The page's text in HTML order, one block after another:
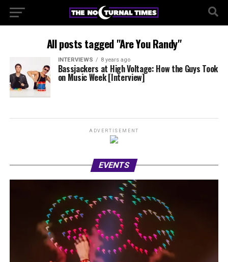
All posts tagged "Are You Randy"
INTERVIEWS 8 years ago
Bassjackers at High Voltage: How the Guys Took
on Music Week [Interview]
ADVERTISEMENT
EVENTS